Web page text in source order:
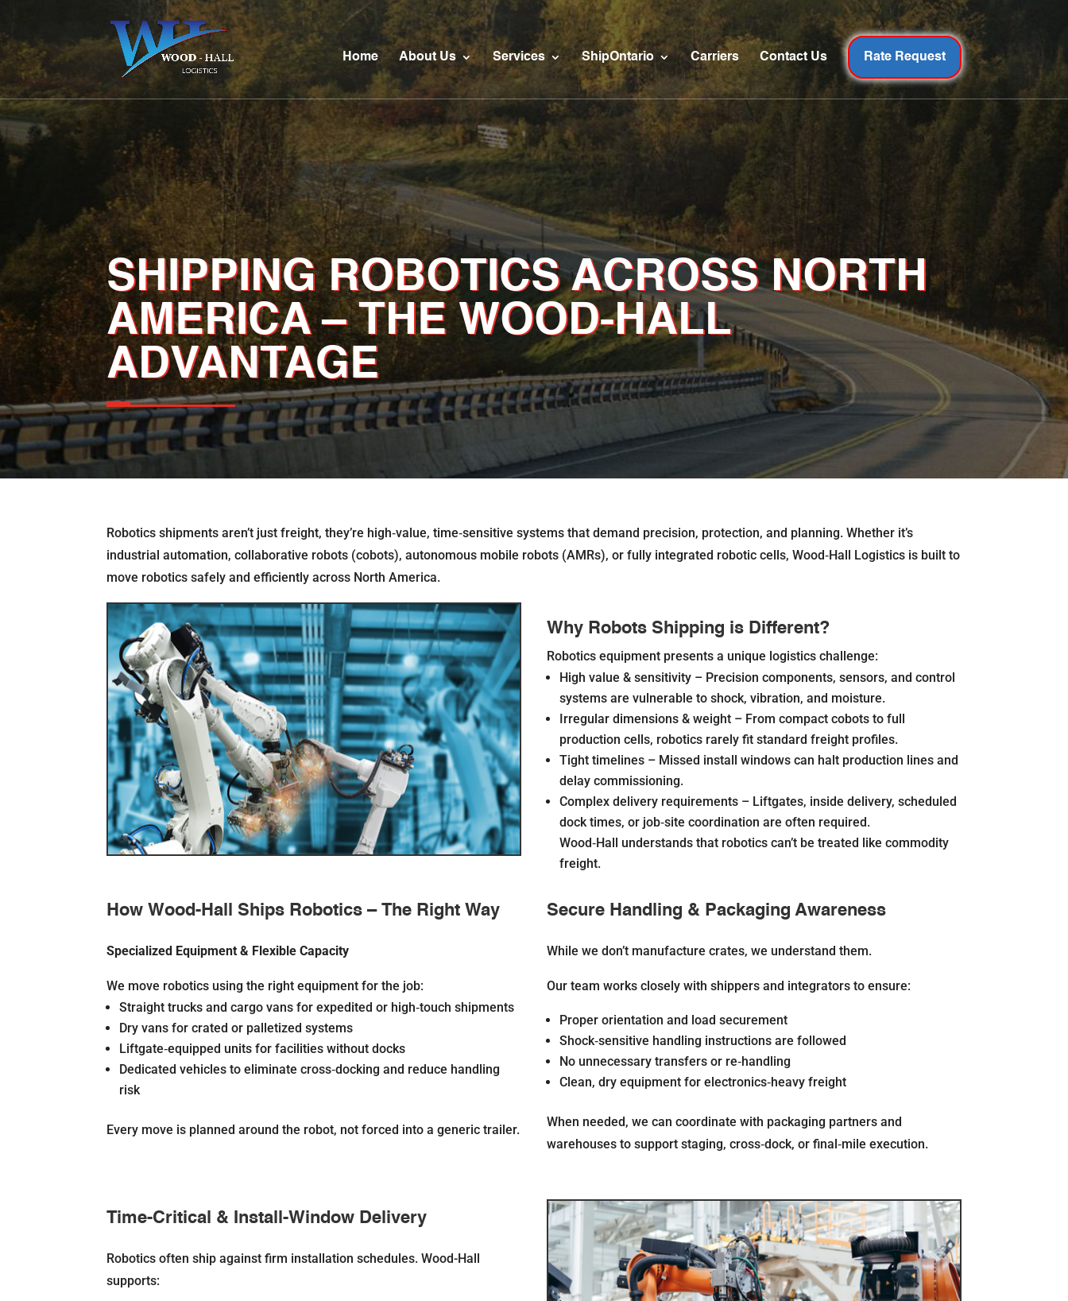
Home About Us Services ShipOntario Carriers Contact Us Rate Request
SHIPPING ROBOTICS ACROSS NORTH
AMERICA – THE WOOD-HALL
ADVANTAGE
Robotics shipments aren’t just freight, they’re high‐value, time‐sensitive systems that demand precision, protection, and planning. Whether it’s
industrial automation, collaborative robots (cobots), autonomous mobile robots (AMRs), or fully integrated robotic cells, Wood‐Hall Logistics is built to
move robotics safely and efficiently across North America.
Why Robots Shipping is Different?
Robotics equipment presents a unique logistics challenge:
High value & sensitivity – Precision components, sensors, and control
systems are vulnerable to shock, vibration, and moisture.
Irregular dimensions & weight – From compact cobots to full
production cells, robotics rarely fit standard freight profiles.
Tight timelines – Missed install windows can halt production lines and
delay commissioning.
Complex delivery requirements – Liftgates, inside delivery, scheduled
dock times, or job‐sitecoordination are often required.
Wood‐Hall understands that robotics can’t be treated like commodity
freight.
How Wood-Hall Ships Robotics – The Right Way
Specialized Equipment & Flexible Capacity
We move robotics using the right equipment for the job:
Straight trucks and cargo vans for expedited or high‐touch shipments
Dry vans for crated or palletized systems
Liftgate‐equipped units for facilities without docks
Dedicated vehicles to eliminate cross‐docking and reduce handling
risk
Every move is planned around the robot, not forced into a generic trailer.
Secure Handling & Packaging Awareness
While we don’t manufacture crates, we understandthem.
Our team works closely with shippers and integrators to ensure:
Proper orientation and load securement
Shock‐sensitive handling instructions are followed
No unnecessary transfers or re‐handling
Clean, dry equipment for electronics‐heavy freight
When needed, we can coordinate with packaging partners and
warehouses to support staging, cross‐dock, or final‐mile execution.
Time-Critical & Install-Window Delivery
Robotics often ship against firm installation schedules. Wood-Hall
supports: